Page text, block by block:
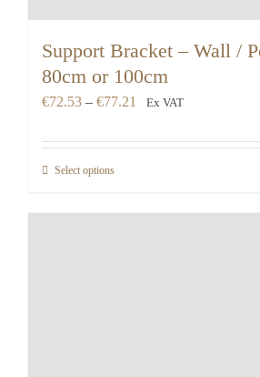
Support Bracket – Wall /
80cm or 100cm
€72.53 – €77.21
Price
€72.53
Ex VAT
Select options